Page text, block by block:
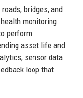
bridges, and
monitoring.
perform
asset life and
sensor data
loop that